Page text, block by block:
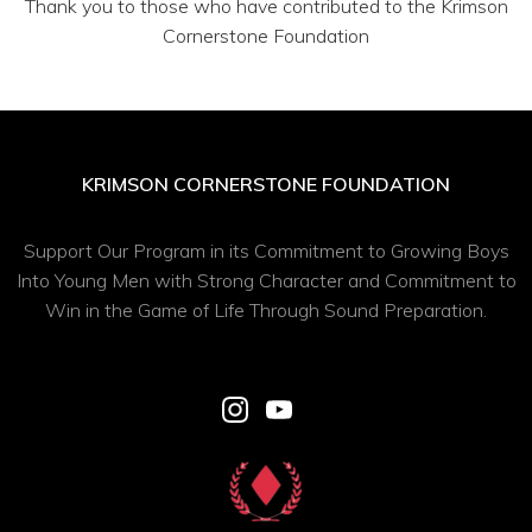
Thank you to those who have contributed to the Krimson
Cornerstone Foundation
KRIMSON CORNERSTONE FOUNDATION
Support Our Program in its Commitment to Growing Boys
Into Young Men with Strong Character and Commitment to
Win in the Game of Life Through Sound Preparation.